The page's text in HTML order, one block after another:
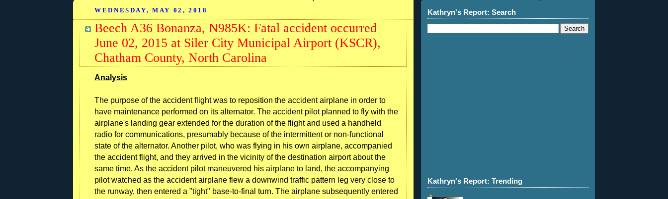
WEDNESDAY, MAY 02, 2018
Beech A36 Bonanza, N985K: Fatal accident occurred
June 02, 2015 at Siler City Municipal Airport (KSCR),
Chatham County, North Carolina
Analysis
The purpose of the accident flight was to reposition the accident airplane in order to
have maintenance performed on its alternator. The accident pilot planned to fly with the
airplane's landing gear extended for the duration of the flight and used a handheld
radio for communications, presumably because of the intermittent or non-functional
state of the alternator. Another pilot, who was flying in his own airplane, accompanied
the accident flight, and they arrived in the vicinity of the destination airport about the
same time. As the accident pilot maneuvered his airplane to land, the accompanying
pilot watched as the accident airplane flew a downwind traffic pattern leg very close to
the runway, then entered a "tight" base-to-final turn. The airplane subsequently entered
Kathryn's Report: Search
Kathryn's Report: Trending